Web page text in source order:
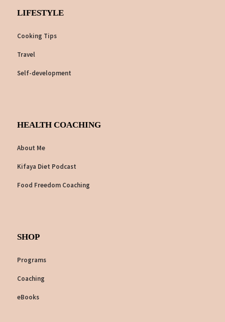
LIFESTYLE
Cooking Tips
Travel
Self-development
HEALTH COACHING
About Me
Kifaya Diet Podcast
Food Freedom Coaching
SHOP
Programs
Coaching
eBooks